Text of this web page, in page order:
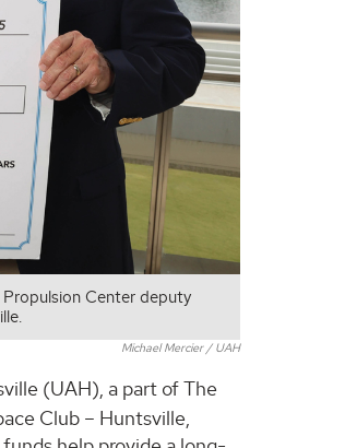
Center deputy
Michael Mercier / UAH
(UAH), a part of The
Club – Huntsville,